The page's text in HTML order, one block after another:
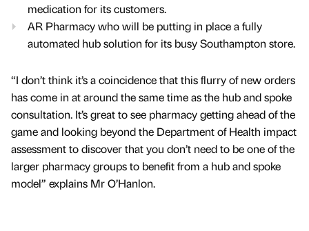
medication for its customers.
AR Pharmacy who will be putting in place a fully
automated hub solution for its busy Southampton store.
“I don’t think it’s a coincidence that this flurry of new orders
has come in at around the same time as the hub and spoke
consultation. It’s great to see pharmacy getting ahead of the
game and looking beyond the Department of Health impact
assessment to discover that you don’t need to be one of the
larger pharmacy groups to benefit from a hub and spoke
model” explains Mr O’Hanlon.